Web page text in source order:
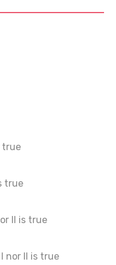
true
true
II is true
nor II is true